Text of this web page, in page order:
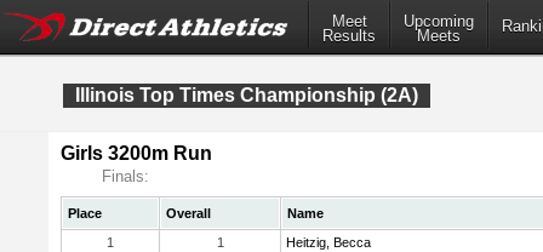
Meet
Results
Upcoming
Meets
Illinois Top Times Championship (2A)
Girls 3200m Run
Finals:
Place Overall
Name
1
1
Heitzig, Becca